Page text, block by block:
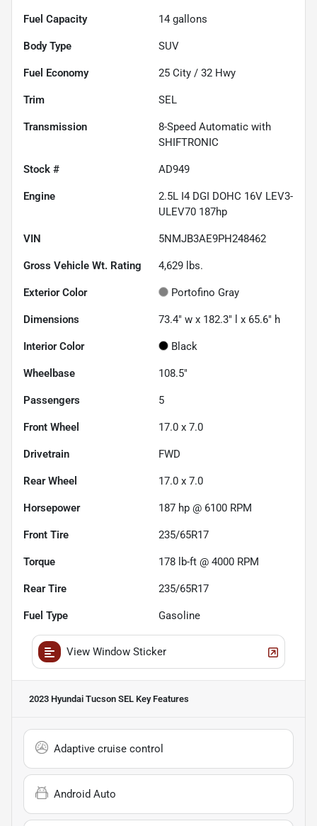
Fuel Capacity 14 gallons
Body Type SUV
Fuel Economy 25 City / 32 Hwy
Trim SEL
Transmission
8-Speed Automatic with
SHIFTRONIC
Stock # AD949
Engine
2.5L I4 DGI DOHC 16V LEV3-
ULEV70 187hp
VIN 5NMJB3AE9PH248462
Gross Vehicle Wt. Rating 4,629 lbs.
Exterior Color Portofino Gray
Dimensions 73.4" w x 182.3" l x 65.6" h
Interior Color Black
Wheelbase 108.5"
Passengers 5
Front Wheel 17.0 x 7.0
Drivetrain FWD
Rear Wheel 17.0 x 7.0
Horsepower 187 hp @ 6100 RPM
Front Tire 235/65R17
Torque 178 lb-ft @ 4000 RPM
Rear Tire 235/65R17
Fuel Type Gasoline
View Window Sticker
2023 Hyundai Tucson SEL Key Features
Adaptive cruise control
Android Auto